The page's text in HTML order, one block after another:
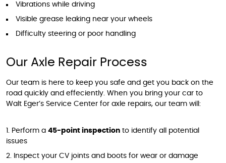
Vibrations while driving
Visible grease leaking near your wheels
Difficulty steering or poor handling
Our Axle Repair Process
Our team is here to keep you safe and get you back on the
road quickly and effeciently. When you bring your car to
Walt Eger’s Service Center for axle repairs, our team will:
Perform a 45-point inspection to identify all potential
issues
Inspect your CV joints and boots for wear or damage